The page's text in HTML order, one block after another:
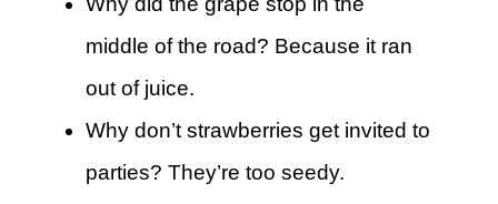
middle of the road? Because it ran
out of juice.
Why don’t strawberries get invited to
parties? They’re too seedy.